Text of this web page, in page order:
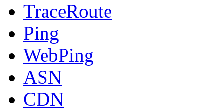
TraceRoute
Ping
WebPing
ASN
CDN